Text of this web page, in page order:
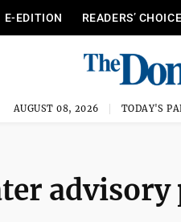
E-EDITION READERS’ CHOICE
AUGUST 08, 2026 TODAY'S